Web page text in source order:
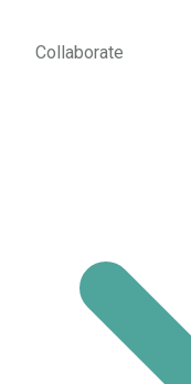
Collaborate